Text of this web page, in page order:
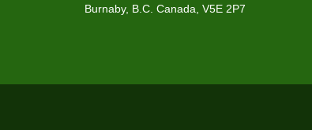
Burnaby, B.C. Canada, V5E 2P7